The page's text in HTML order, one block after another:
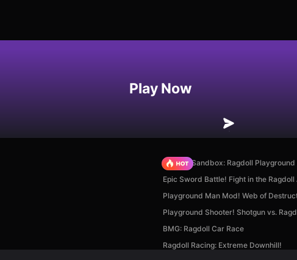
Play Now
Sprunki Sandbox: Ragdoll
Epic Sword Battle! Fight in the Ragdoll
Playground Man Mod! Web of
Playground Shooter! Shotgun vs.
BMG: Ragdoll Car Race
Ragdoll Racing: Extreme Downhill!